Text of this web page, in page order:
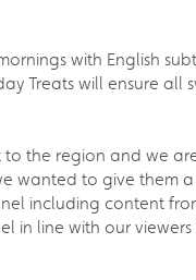
with English
Treats will ensure all
to the region and we
wanted to give them
including content
line with our viewers